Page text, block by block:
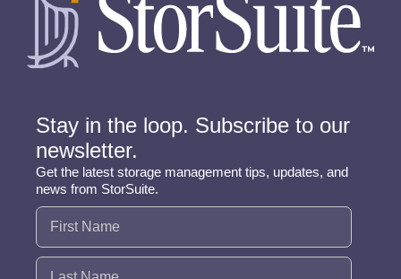
Stay in the loop. Subscribe to our
newsletter.
Get the latest storage management tips, updates, and
news from StorSuite.
Name (Required)